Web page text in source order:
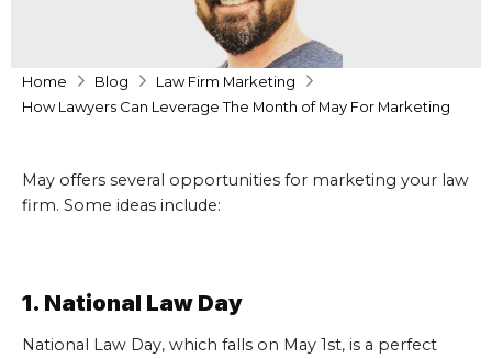
Home Blog
Law Firm Marketing
How Lawyers Can Leverage The Month of May For Marketing
May offers several opportunities for marketing your law
firm. Some ideas include:
1. National Law Day
National Law Day, which falls on May 1st, is a perfect